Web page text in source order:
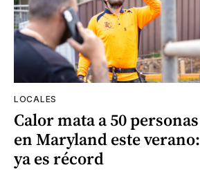
LOCALES
Calor mata a 50 personas
en Maryland este verano:
ya es récord